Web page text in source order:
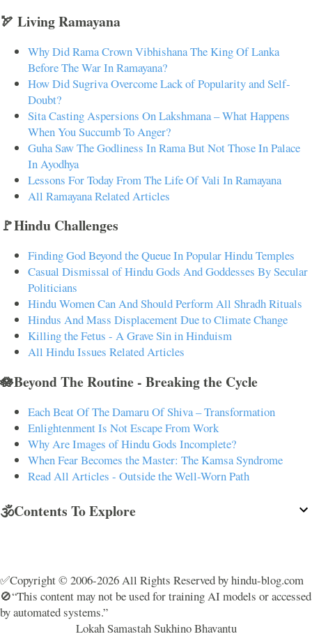
🏹 Living Ramayana
Why Did Rama Crown Vibhishana The King Of Lanka
Before The War In Ramayana?
How Did Sugriva Overcome Lack of Popularity and Self-
Doubt?
Sita Casting Aspersions On Lakshmana – What Happens
When You Succumb To Anger?
Guha Saw The Godliness In Rama But Not Those In Palace
In Ayodhya
Lessons For Today From The Life Of Vali In Ramayana
All Ramayana Related Articles
🚩Hindu Challenges
Finding God Beyond the Queue In Popular Hindu Temples
Casual Dismissal of Hindu Gods And Goddesses By Secular
Politicians
Hindu Women Can And Should Perform All Shradh Rituals
Hindus And Mass Displacement Due to Climate Change
Killing the Fetus - A Grave Sin in Hinduism
All Hindu Issues Related Articles
🪷Beyond The Routine - Breaking the Cycle
Each Beat Of The Damaru Of Shiva – Transformation
Enlightenment Is Not Escape From Work
Why Are Images of Hindu Gods Incomplete?
When Fear Becomes the Master: The Kamsa Syndrome
Read All Articles - Outside the Well-Worn Path
🕉️Contents To Explore
✅Copyright © 2006-2026 All Rights Reserved by hindu-blog.com
🚫“This content may not be used for training AI models or accessed
by automated systems.”
Lokah Samastah Sukhino Bhavantu